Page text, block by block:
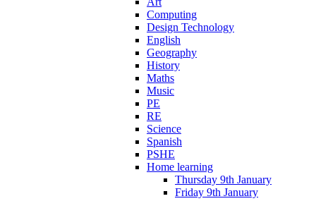
Computing
Design Technology
English
Geography
History
Maths
Music
PE
RE
Science
Spanish
PSHE
Home learning
Thursday 9th January
Friday 9th January